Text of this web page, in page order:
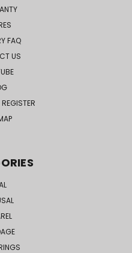
FAQ
US
REGISTER